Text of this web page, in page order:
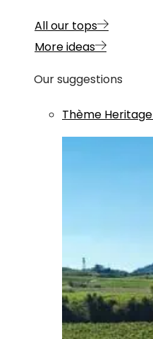
All our tops
More ideas
Our suggestions
Thème Heritage